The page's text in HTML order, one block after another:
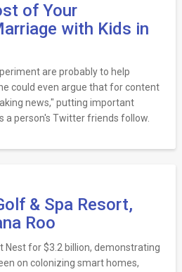
of Your
with Kids in
are probably to help
could even argue that for content
news," putting important
person's Twitter friends follow.
& Spa Resort,
Roo
Nest for $3.2 billion, demonstrating
on colonizing smart homes,